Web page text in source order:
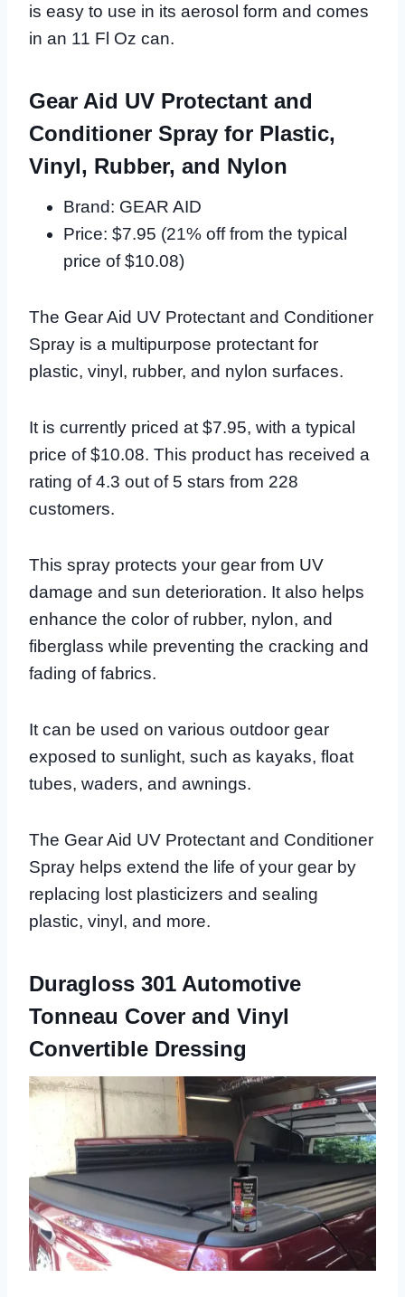
is easy to use in its aerosol form and comes
in an 11 Fl Oz can.
Gear Aid UV Protectant and
Conditioner Spray for Plastic,
Vinyl, Rubber, and Nylon
Brand: GEAR AID
Price: $7.95 (21% off from the typical
price of $10.08)
The Gear Aid UV Protectant and Conditioner
Spray is a multipurpose protectant for
plastic, vinyl, rubber, and nylon surfaces.
It is currently priced at $7.95, with a typical
price of $10.08. This product has received a
rating of 4.3 out of 5 stars from 228
customers.
This spray protects your gear from UV
damage and sun deterioration. It also helps
enhance the color of rubber, nylon, and
fiberglass while preventing the cracking and
fading of fabrics.
It can be used on various outdoor gear
exposed to sunlight, such as kayaks, float
tubes, waders, and awnings.
The Gear Aid UV Protectant and Conditioner
Spray helps extend the life of your gear by
replacing lost plasticizers and sealing
plastic, vinyl, and more.
Duragloss 301 Automotive
Tonneau Cover and Vinyl
Convertible Dressing